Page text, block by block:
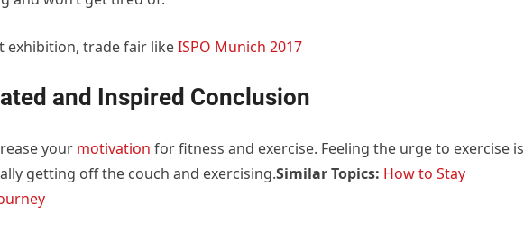
exhibition, trade fair likeISPO Munich 2017
and Inspired Conclusion
your motivation for fitness and exercise. Feeling the urge to exercise is
getting off the couch and exercising.Similar Topics: How to Stay